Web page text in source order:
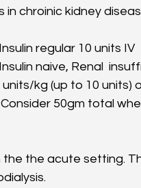
chroinic kidney
regular 10 units IV
naive, Renal
kg (up to 10 units)
50gm total
the the acute setting.